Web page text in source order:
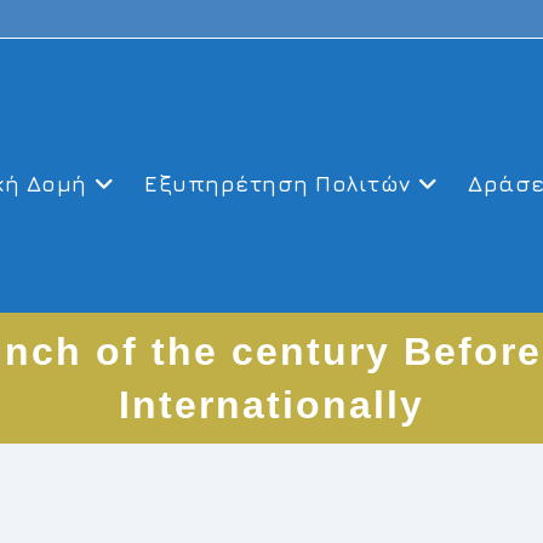
Δομή Εξυπηρέτηση Πολιτών
of the century
Internationally